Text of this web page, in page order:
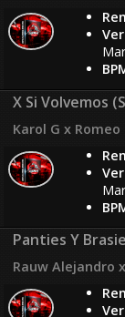
X Si Volvemos
Karol G x Romeo
Panties Y
Rauw Alejandro